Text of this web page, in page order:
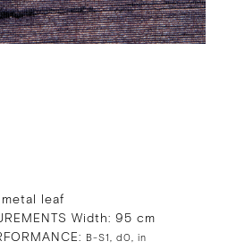
leaf
Width: 95 cm
B-S1, d0, in